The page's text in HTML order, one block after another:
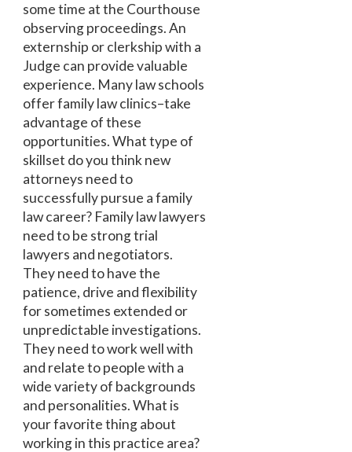
some time at the Courthouse
observing proceedings. An
externship or clerkship with a
Judge can provide valuable
experience. Many law schools
offer family law clinics–take
advantage of these
opportunities. What type of
skillset do you think new
attorneys need to
successfully pursue a family
law career? Family law lawyers
need to be strong trial
lawyers and negotiators.
They need to have the
patience, drive and flexibility
for sometimes extended or
unpredictable investigations.
They need to work well with
and relate to people with a
wide variety of backgrounds
and personalities. What is
your favorite thing about
working in this practice area?